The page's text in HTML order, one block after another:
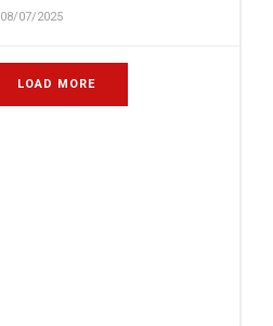
08/07/2025
LOAD MORE